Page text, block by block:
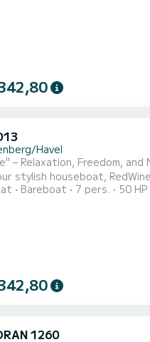
Havel
– Relaxation, Freedom,
stylish houseboat,
with your family or friends
Bareboat 7 pers. 50 HP
1260